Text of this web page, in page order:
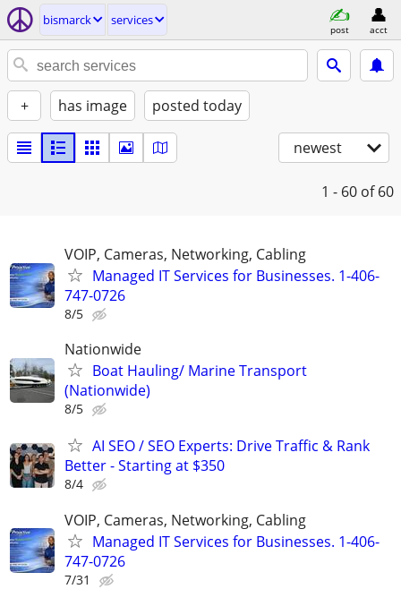
bismarck services
post acct
+ has image posted today
newest
1 - 60 of 60
VOIP, Cameras, Networking, Cabling
Managed IT Services for Businesses. 1-406-
747-0726
8/5
Nationwide
Boat Hauling/ Marine Transport
(Nationwide)
8/5
AI SEO / SEO Experts: Drive Traffic & Rank
Better - Starting at $350
8/4
VOIP, Cameras, Networking, Cabling
Managed IT Services for Businesses. 1-406-
747-0726
7/31